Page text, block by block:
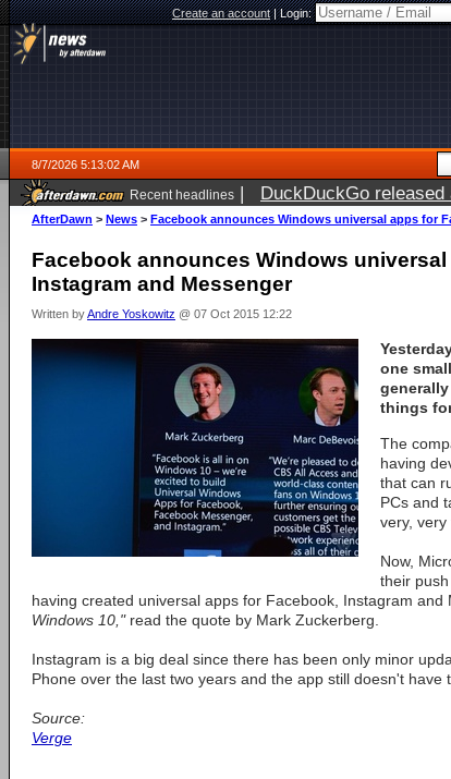
Create an account|Login:
8/7/2026 5:13:02 AM
Recent headlines | DuckDuckGo
ago
AfterDawn > News > Facebook announces Windows universal apps for
Facebook announces Windows
Instagram and Messenger
Written byAndre Yoskowitz @ 07 Oct 2015 12:22
one
things
The
having
that can
PCs and
very, very
Now,
their
having created universal apps for Facebook, Instagram and
Windows 10,"read the quote by Mark Zuckerberg.
Instagram is a big deal since there has been only minor
Phone over the last two years and the app still doesn't have
Source:
Verge